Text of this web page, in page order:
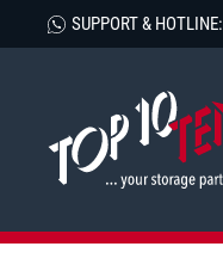
SUPPORT & HOTLINE: